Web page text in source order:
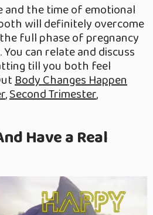
the time of emotional
will definitely overcome
full phase of pregnancy
can relate and discuss
till you both feel
Body Changes Happen
,Second Trimester,
Have a Real